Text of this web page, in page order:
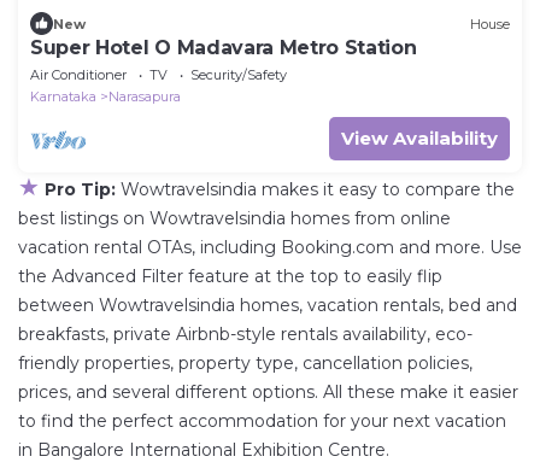
New House
Super Hotel O Madavara Metro Station
Air Conditioner TV
Security/Safety
Karnataka
Narasapura
View Availability
★ Pro Tip: Wowtravelsindia makes it easy to compare the
best listings on Wowtravelsindia homes from online
vacation rental OTAs, including Booking.com and more. Use
the Advanced Filter feature at the top to easily flip
between Wowtravelsindia homes, vacation rentals, bed and
breakfasts, private Airbnb-style rentals availability, eco-
friendly properties, property type, cancellation policies,
prices, and several different options. All these make it easier
to find the perfect accommodation for your next vacation
in Bangalore International Exhibition Centre.